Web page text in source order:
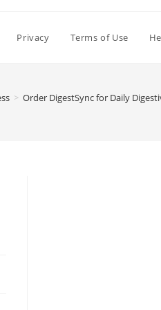
Privacy Terms of Use
> Order DigestSync for Daily